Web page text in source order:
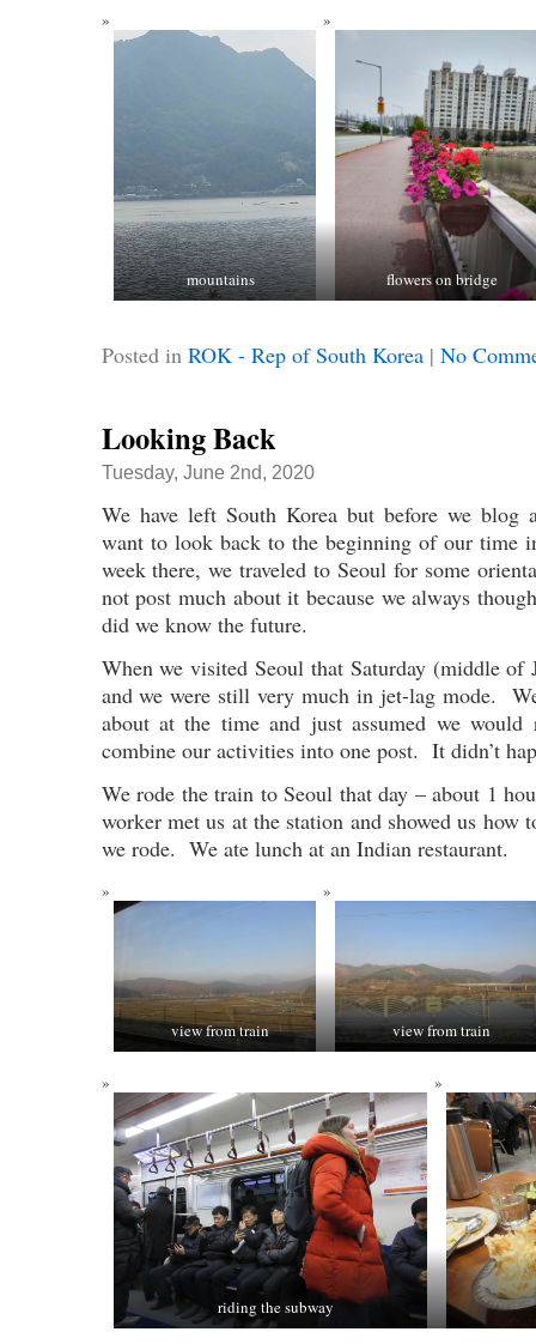
mountains flowers on bridge
Posted in ROK - Rep of South Korea| No
Looking Back
Tuesday, June 2nd, 2020
We have left South Korea but before we blog
want to look back to the beginning of our time
week there, we traveled to Seoul for some
not post much about it because we always
did we know the future.
When we visited Seoul that Saturday (middle
and we were still very much in jet-lag mode.
about at the time and just assumed we
combine our activities into one post. It didn’t
We rode the train to Seoul that day – about 1
worker met us at the station and showed us how
we rode. We ate lunch at an Indian restaurant.
view from train view from train
riding the subway